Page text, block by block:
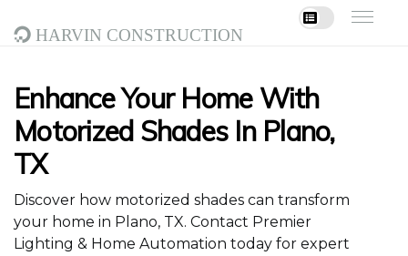
Harvin Construction
Enhance Your Home With
Motorized Shades In Plano,
TX
Discover how motorized shades can transform
your home in Plano, TX. Contact Premier
Lighting & Home Automation today for expert